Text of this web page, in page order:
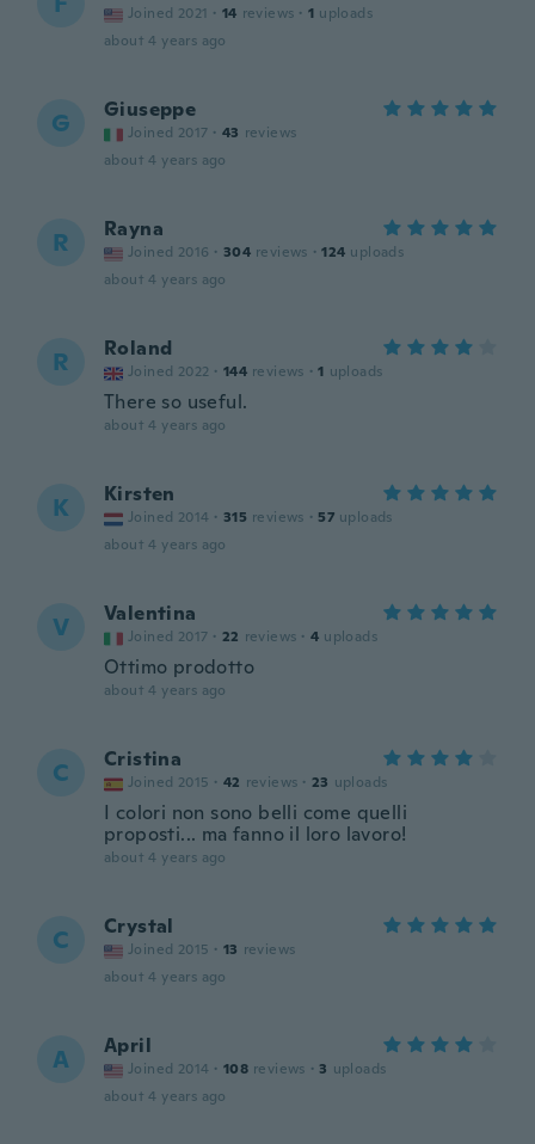
Joined 2021 · 14 reviews · 1 uploads
about 4 years ago
G Giuseppe
Joined 2017 · 43 reviews
about 4 years ago
R Rayna
Joined 2016 · 304 reviews · 124 uploads
about 4 years ago
R Roland
Joined 2022 · 144 reviews · 1 uploads
There so useful.
about 4 years ago
K Kirsten
Joined 2014 · 315 reviews · 57 uploads
about 4 years ago
V Valentina
Joined 2017 · 22 reviews · 4 uploads
Ottimo prodotto
about 4 years ago
C Cristina
Joined 2015 · 42 reviews · 23 uploads
I colori non sono belli come quelli
proposti... ma fanno il loro lavoro!
about 4 years ago
C Crystal
Joined 2015 · 13 reviews
about 4 years ago
A April
Joined 2014 · 108 reviews · 3 uploads
about 4 years ago